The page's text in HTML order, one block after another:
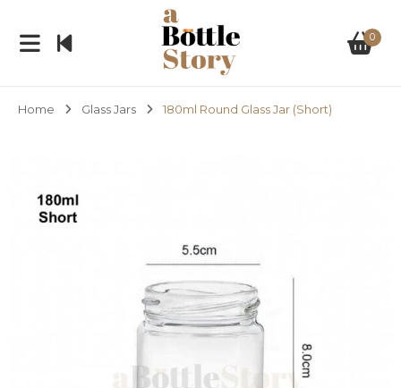
0
Home Glass Jars 180ml Round Glass Jar (Short)